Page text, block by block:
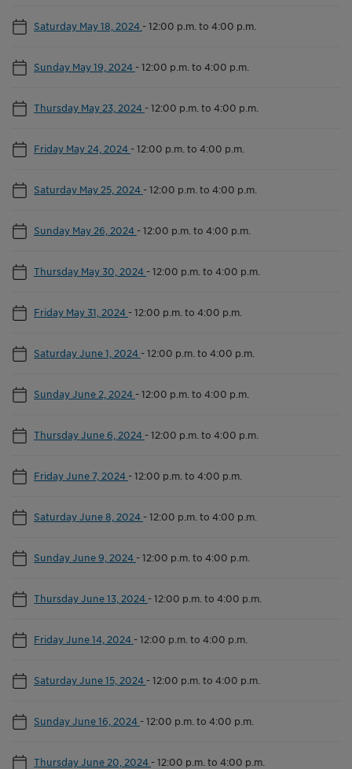
Saturday May 18, 2024 -12:00 p.m. to 4:00 p.m.
Sunday May 19, 2024 -12:00 p.m. to 4:00 p.m.
Thursday May 23, 2024 -12:00 p.m. to 4:00 p.m.
Friday May 24, 2024 -12:00 p.m. to 4:00 p.m.
Saturday May 25, 2024 -12:00 p.m. to 4:00 p.m.
Sunday May 26, 2024 -12:00 p.m. to 4:00 p.m.
Thursday May 30, 2024 -12:00 p.m. to 4:00 p.m.
Friday May 31, 2024 -12:00 p.m. to 4:00 p.m.
Saturday June 1, 2024 -12:00 p.m. to 4:00 p.m.
Sunday June 2, 2024 -12:00 p.m. to 4:00 p.m.
Thursday June 6, 2024 -12:00 p.m. to 4:00 p.m.
Friday June 7, 2024 -12:00 p.m. to 4:00 p.m.
Saturday June 8, 2024 -12:00 p.m. to 4:00 p.m.
Sunday June 9, 2024 -12:00 p.m. to 4:00 p.m.
Thursday June 13, 2024 -12:00 p.m. to 4:00 p.m.
Friday June 14, 2024 -12:00 p.m. to 4:00 p.m.
Saturday June 15, 2024 -12:00 p.m. to 4:00 p.m.
Sunday June 16, 2024 -12:00 p.m. to 4:00 p.m.
Thursday June 20, 2024 -12:00 p.m. to 4:00 p.m.